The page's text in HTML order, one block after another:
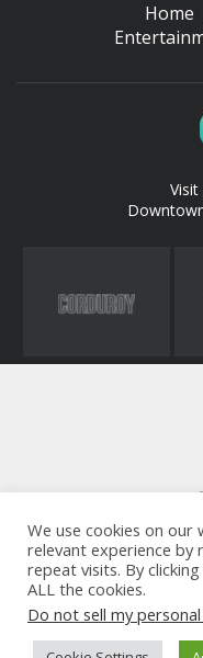
We use cookies on
relevant experience by
repeat visits. By
ALL the cookies.
Do not sell my
Home